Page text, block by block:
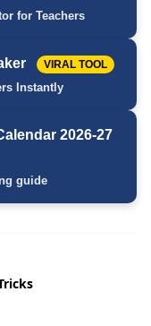
for Teachers
VIRAL TOOL
Instantly
2026-27
guide